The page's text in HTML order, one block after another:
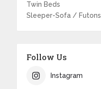
Twin Beds
Sleeper-Sofa / Futons
Follow Us
Instagram